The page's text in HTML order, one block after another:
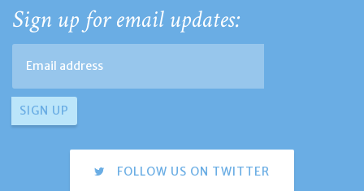
Sign up for email updates:
FOLLOW US ON TWITTER